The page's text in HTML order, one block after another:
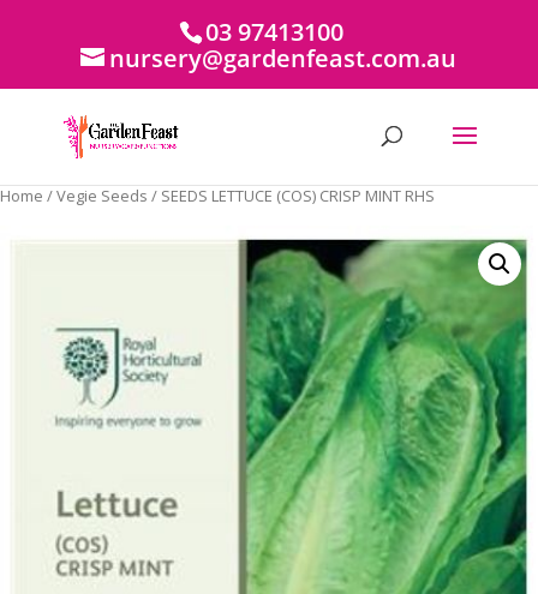
03 97413100
nursery@gardenfeast.com.au
Home /Vegie Seeds / SEEDS LETTUCE (COS) CRISP MINT RHS